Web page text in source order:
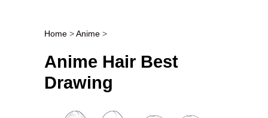
Post navigation
Home >Anime >
Anime Hair Best
Drawing